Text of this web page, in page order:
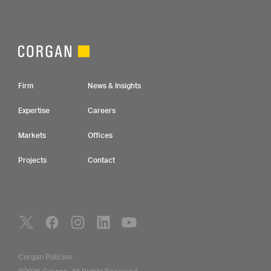
Footer Navigation
Firm
Expertise
Markets
Projects
News & Insights
Careers
Offices
Contact
Social Navigation
Utility Navigation
Corgan Policies